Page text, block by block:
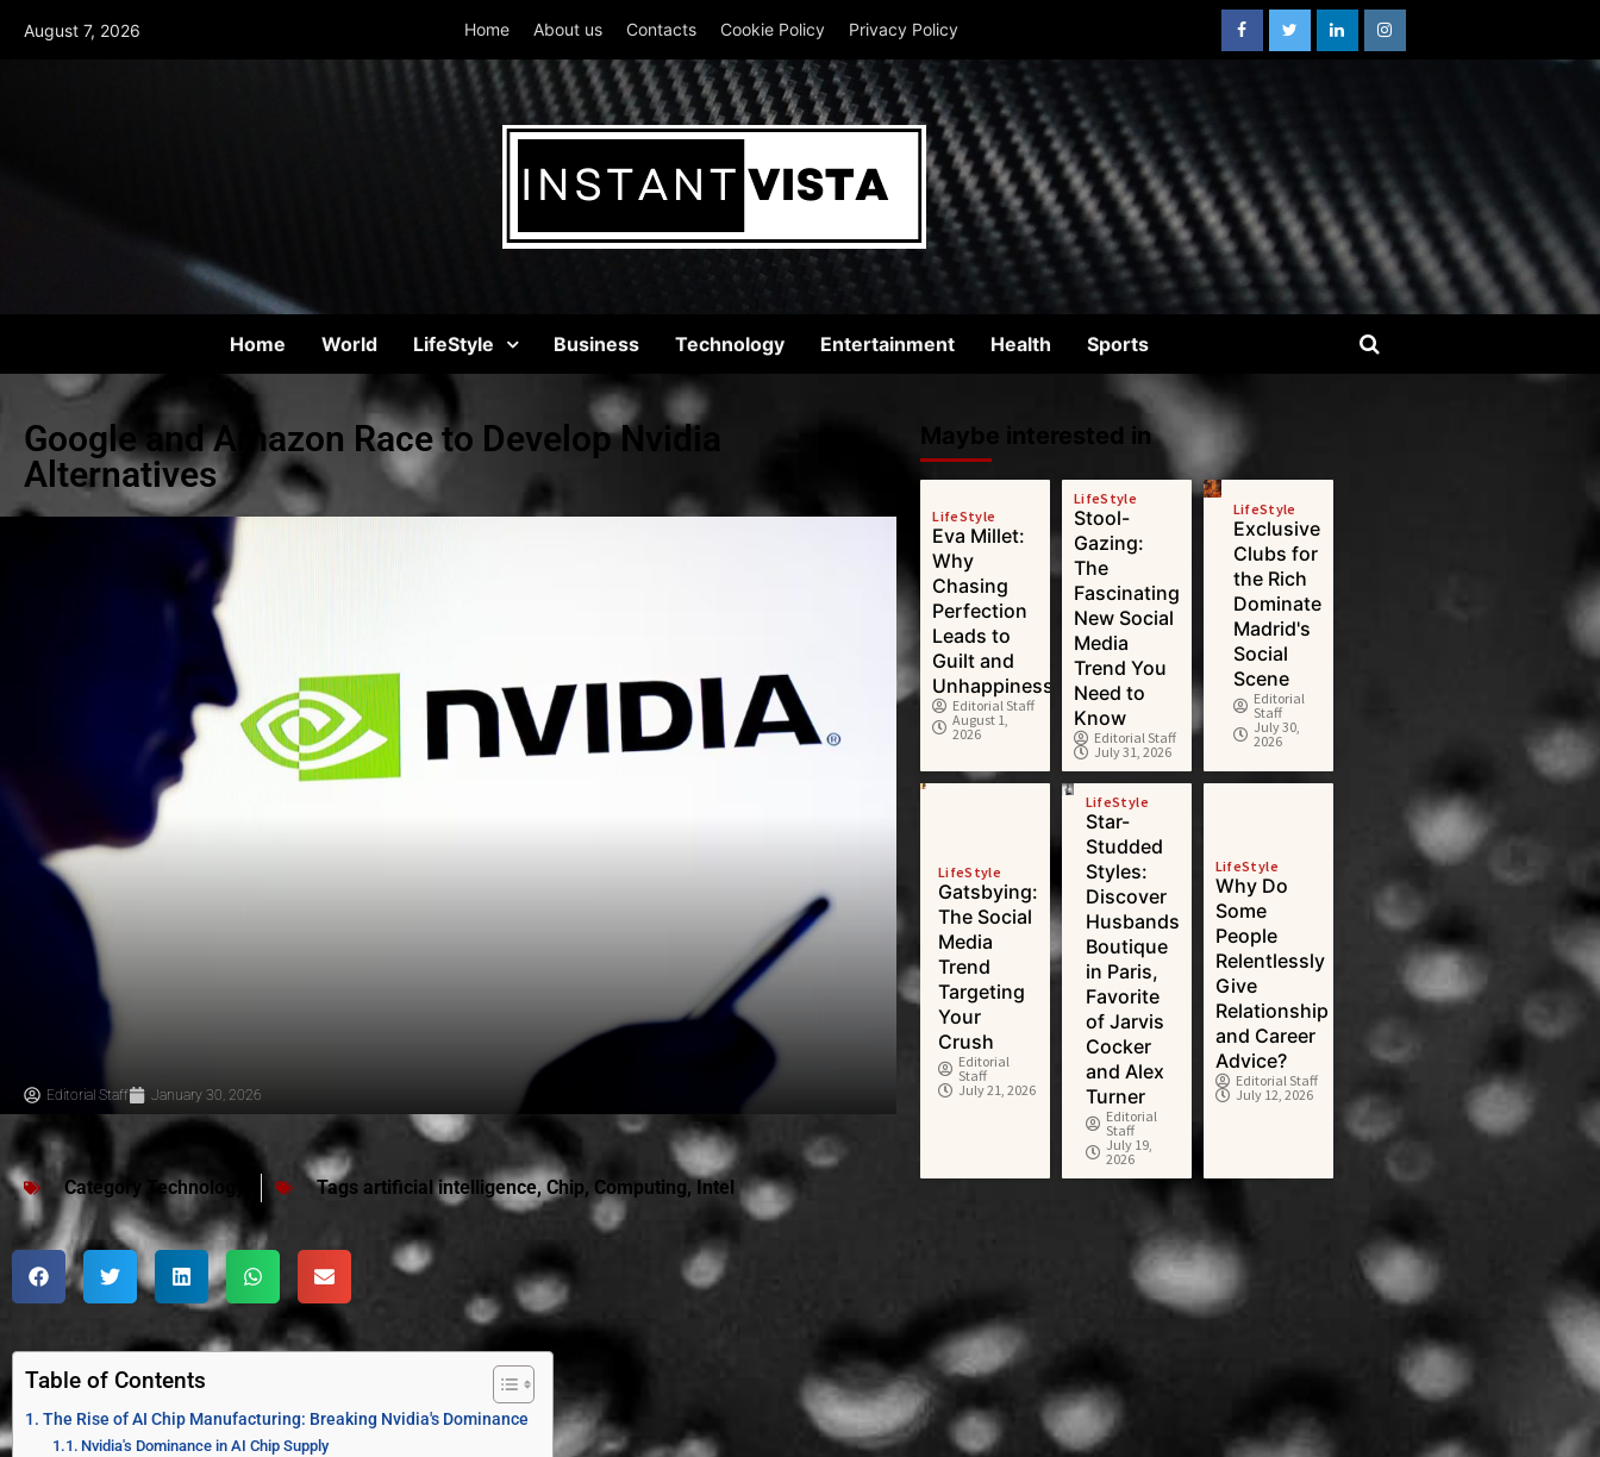
August 7, 2026 Home About us Contacts Cookie Policy Privacy Policy
Home World LifeStyle Business Technology Entertainment Health Sports
Google and Amazon Race to Develop Nvidia
Alternatives
Editorial Staff January 30, 2026
Category Technology Tags artificial intelligence, Chip, Computing, Intel
Table of Contents
The Rise of AI Chip Manufacturing: Breaking Nvidia's Dominance
Nvidia's Dominance in AI Chip Supply
Maybe interested in
LifeStyle
Eva Millet:
Why
Chasing
Perfection
Leads to
Guilt and
Unhappiness
Editorial Staff
August 1,
2026
LifeStyle
Stool-
Gazing:
The
Fascinating
New Social
Media
Trend You
Need to
Know
Editorial Staff
July 31, 2026
LifeStyle
Exclusive
Clubs for
the Rich
Dominate
Madrid's
Social
Scene
Editorial
Staff
July 30,
2026
LifeStyle
Gatsbying:
The Social
Media
Trend
Targeting
Your
Crush
Editorial
Staff
July 21, 2026
LifeStyle
Star-
Studded
Styles:
Discover
Husbands
Boutique
in Paris,
Favorite
of Jarvis
Cocker
and Alex
Turner
Editorial
Staff
July 19,
2026
LifeStyle
Why Do
Some
People
Relentlessly
Give
Relationship
and Career
Advice?
Editorial Staff
July 12, 2026